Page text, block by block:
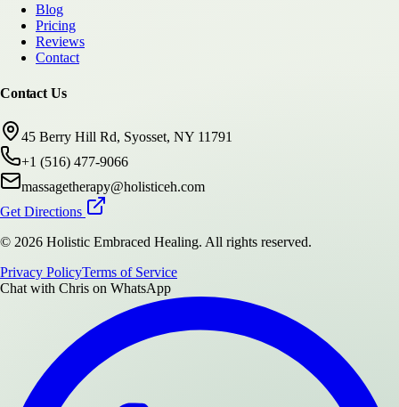
Blog
Pricing
Reviews
Contact
Contact Us
45 Berry Hill Rd, Syosset, NY 11791
+1 (516) 477-9066
massagetherapy@holisticeh.com
Get Directions
© 2026 Holistic Embraced Healing. All rights reserved.
Privacy PolicyTerms of Service
Chat with Chris on WhatsApp